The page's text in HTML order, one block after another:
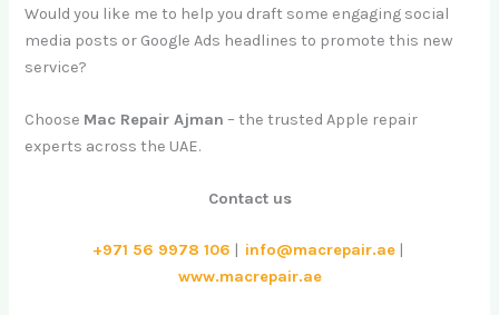
Would you like me to help you draft some engaging social
media posts or Google Ads headlines to promote this new
service?
Choose Mac Repair Ajman – the trusted Apple repair
experts across the UAE.
Contact us
+971 56 9978 106 | info@macrepair.ae |
www.macrepair.ae